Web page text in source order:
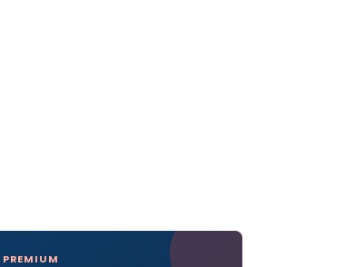
PREMIUM